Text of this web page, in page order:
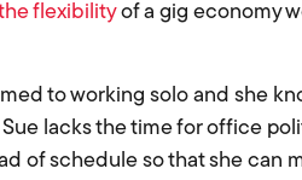
flexibilityof a gig economy
to working solo and she
lacks the time for office
of schedule so that she can